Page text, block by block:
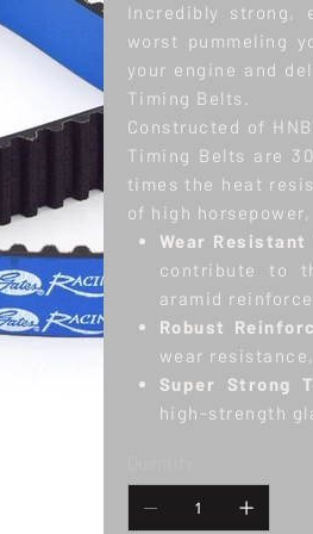
Incredibly strong,
worst pummeling
your engine and
Timing Belts.
Constructed of
Timing Belts are
times the heat
of high
Wear Resistant
contribute to
aramid
Robust
wear
Super Strong
high-strength